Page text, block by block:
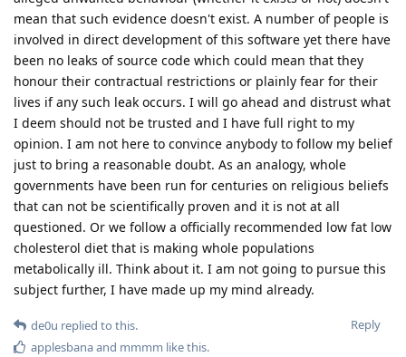
mean that such evidence doesn't exist. A number of people is
involved in direct development of this software yet there have
been no leaks of source code which could mean that they
honour their contractual restrictions or plainly fear for their
lives if any such leak occurs. I will go ahead and distrust what
I deem should not be trusted and I have full right to my
opinion. I am not here to convince anybody to follow my belief
just to bring a reasonable doubt. As an analogy, whole
governments have been run for centuries on religious beliefs
that can not be scientifically proven and it is not at all
questioned. Or we follow a officially recommended low fat low
cholesterol diet that is making whole populations
metabolically ill. Think about it. I am not going to pursue this
subject further, I have made up my mind already.
Reply
de0u replied to this.
applesbanaand mmmm like this.